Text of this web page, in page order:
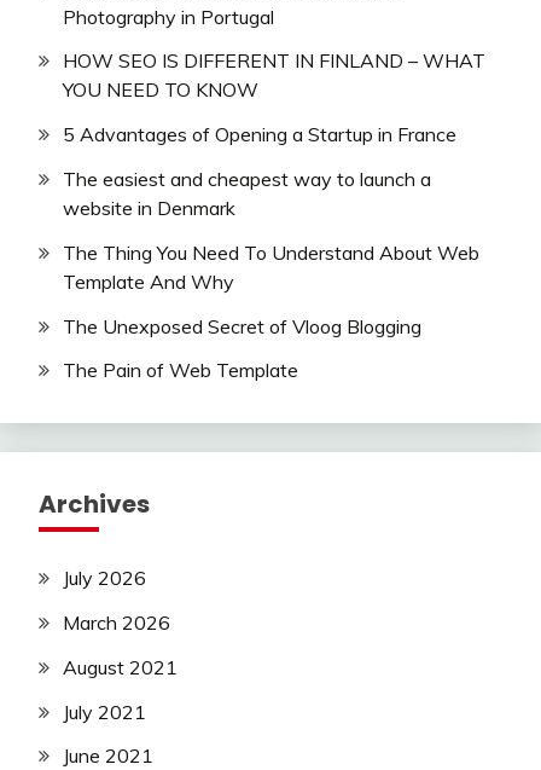
Photography in Portugal
HOW SEO IS DIFFERENT IN FINLAND – WHAT
YOU NEED TO KNOW
5 Advantages of Opening a Startup in France
The easiest and cheapest way to launch a
website in Denmark
The Thing You Need To Understand About Web
Template And Why
The Unexposed Secret of Vloog Blogging
The Pain of Web Template
Archives
July 2026
March 2026
August 2021
July 2021
June 2021